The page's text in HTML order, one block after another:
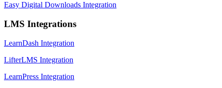
Easy Digital Downloads Integration
LMS Integrations
LearnDash Integration
LifterLMS Integration
LearnPress Integration